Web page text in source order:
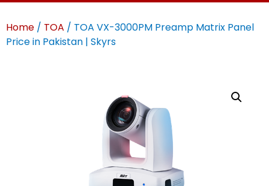
Home / TOA / TOA VX-3000PM Preamp Matrix Panel
Price in Pakistan | Skyrs